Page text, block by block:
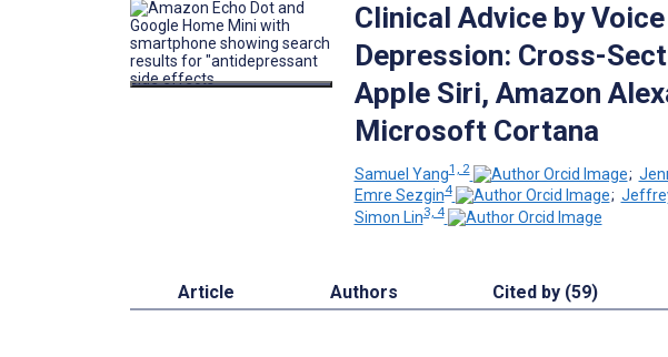
Clinical Advice by
Depression: Cross-
Apple Siri, Amazon
Microsoft Cortana
Samuel Yang1, 2 ;
Emre Sezgin4 ;
Simon Lin3, 4
Article Authors Cited by (59)